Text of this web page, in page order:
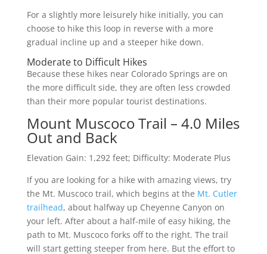
For a slightly more leisurely hike initially, you can
choose to hike this loop in reverse with a more
gradual incline up and a steeper hike down.
Moderate to Difficult Hikes
Because these hikes near Colorado Springs are on
the more difficult side, they are often less crowded
than their more popular tourist destinations.
Mount Muscoco Trail – 4.0 Miles
Out and Back
Elevation Gain: 1,292 feet; Difficulty: Moderate Plus
If you are looking for a hike with amazing views, try
the Mt. Muscoco trail, which begins at the Mt. Cutler
trailhead, about halfway up Cheyenne Canyon on
your left. After about a half-mile of easy hiking, the
path to Mt. Muscoco forks off to the right. The trail
will start getting steeper from here. But the effort to